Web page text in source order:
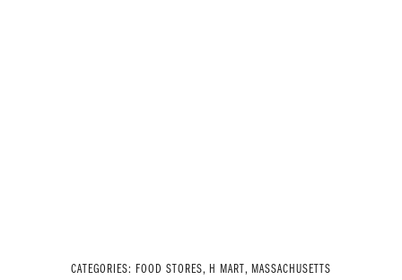
CATEGORIES: FOOD STORES, H MART, MASSACHUSETTS